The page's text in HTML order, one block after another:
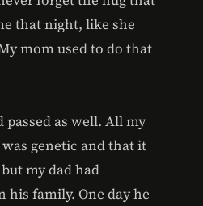
that night, like she
mom used to do that
passed as well. All my
genetic and that it
my dad had
his family. One day he